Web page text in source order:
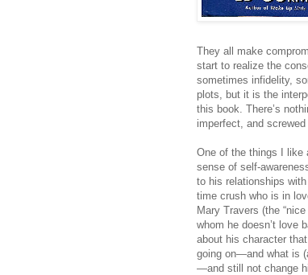
They all make
start to realize the
sometimes infidelity,
plots, but it is the
this book. There’s
imperfect, and
One of the things I like
sense of self-
to his relationships
time crush who is in
Mary Travers (the
whom he doesn’t love
about his character
going on—and what is
—and still not change